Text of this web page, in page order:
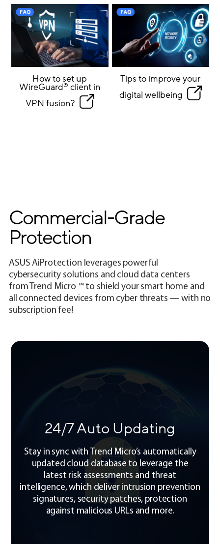
How to set up
WireGuard® client in
VPN fusion?
Tips to improve your
digital wellbeing
Commercial-Grade
Protection
ASUS AiProtection leverages powerful
cybersecurity solutions and cloud data centers
from Trend Micro ™ to shield your smart home and
all connected devices from cyber threats — with no
subscription fee!
24/7 Auto Updating
Stay in sync with Trend Micro’s automatically
updated cloud database to leverage the
latest risk assessments and threat
intelligence, which deliver intrusion prevention
signatures, security patches, protection
against malicious URLs and more.